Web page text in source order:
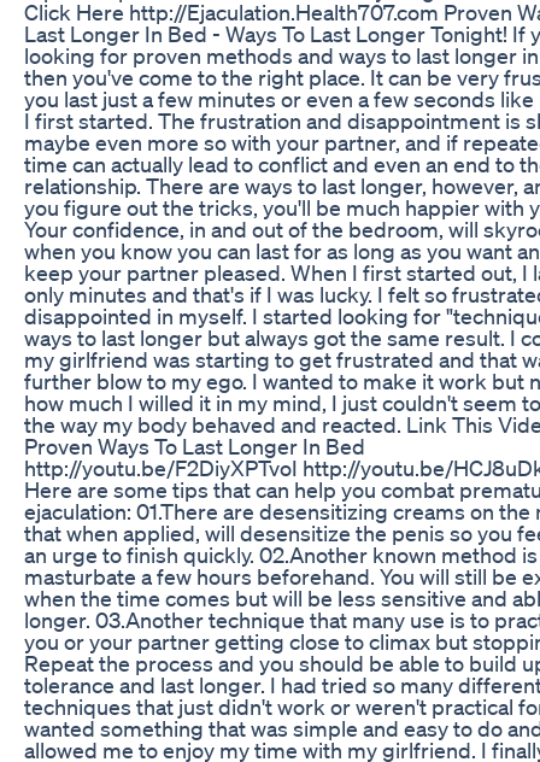
Click Here http://Ejaculation.Health707.com Proven
Last Longer In Bed - Ways To Last Longer Tonight! If
looking for proven methods and ways to last longer
then you've come to the right place. It can be very
you last just a few minutes or even a few seconds
I first started. The frustration and disappointment is
maybe even more so with your partner, and if
time can actually lead to conflict and even an end to
relationship. There are ways to last longer, however,
you figure out the tricks, you'll be much happier with
Your confidence, in and out of the bedroom, will
when you know you can last for as long as you want
keep your partner pleased. When I first started out, I
only minutes and that's if I was lucky. I felt so
disappointed in myself. I started looking for
ways to last longer but always got the same result. I
my girlfriend was starting to get frustrated and that
further blow to my ego. I wanted to make it work but
how much I willed it in my mind, I just couldn't seem
the way my body behaved and reacted. Link This
Proven Ways To Last Longer In Bed
http://youtu.be/F2DiyXPTvoI http://youtu.be/
Here are some tips that can help you combat
ejaculation: 01.There are desensitizing creams on the
that when applied, will desensitize the penis so you
an urge to finish quickly. 02.Another known method
masturbate a few hours beforehand. You will still be
when the time comes but will be less sensitive and
longer. 03.Another technique that many use is to
you or your partner getting close to climax but
Repeat the process and you should be able to build
tolerance and last longer. I had tried so many
techniques that just didn't work or weren't practical
wanted something that was simple and easy to do
allowed me to enjoy my time with my girlfriend. I